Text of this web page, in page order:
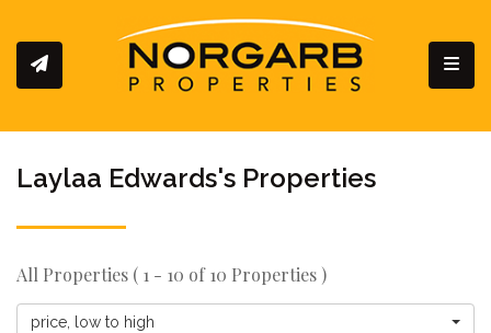
Laylaa Edwards's Properties
All Properties ( 1 - 10 of 10 Properties )
price, low to high